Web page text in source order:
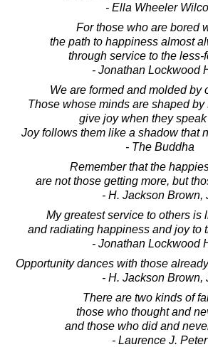
- Ella Wheeler
For those who are bored
the path to happiness almost
through service to the less-
- Jonathan Lockwood
We are formed and molded by
Those whose minds are shaped
give joy when they speak
Joy follows them like a shadow that
- The Buddha
Remember that the
are not those getting more, but
- H. Jackson Brown,
My greatest service to others is
and radiating happiness and joy to
- Jonathan Lockwood
Opportunity dances with those
- H. Jackson Brown,
There are two kinds of
those who thought and
and those who did and
- Laurence J. Peter